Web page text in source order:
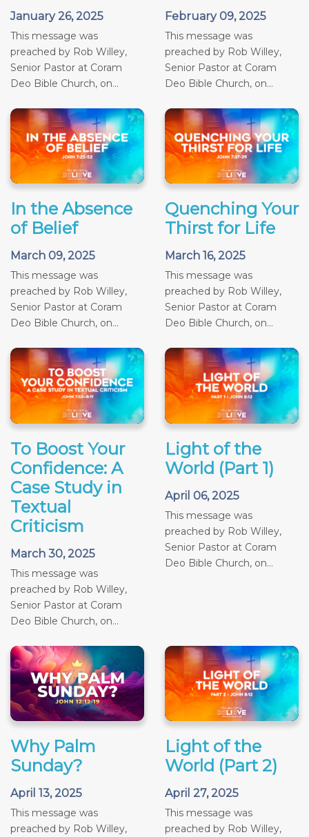
January 26, 2025
This message was
preached by Rob Willey,
Senior Pastor at Coram
Deo Bible Church, on...
February 09, 2025
This message was
preached by Rob Willey,
Senior Pastor at Coram
Deo Bible Church, on...
In the Absence
of Belief
March 09, 2025
This message was
preached by Rob Willey,
Senior Pastor at Coram
Deo Bible Church, on...
Quenching Your
Thirst for Life
March 16, 2025
This message was
preached by Rob Willey,
Senior Pastor at Coram
Deo Bible Church, on...
To Boost Your
Confidence: A
Case Study in
Textual
Criticism
March 30, 2025
This message was
preached by Rob Willey,
Senior Pastor at Coram
Deo Bible Church, on...
Light of the
World (Part 1)
April 06, 2025
This message was
preached by Rob Willey,
Senior Pastor at Coram
Deo Bible Church, on...
Why Palm
Sunday?
April 13, 2025
This message was
preached by Rob Willey,
Light of the
World (Part 2)
April 27, 2025
This message was
preached by Rob Willey,